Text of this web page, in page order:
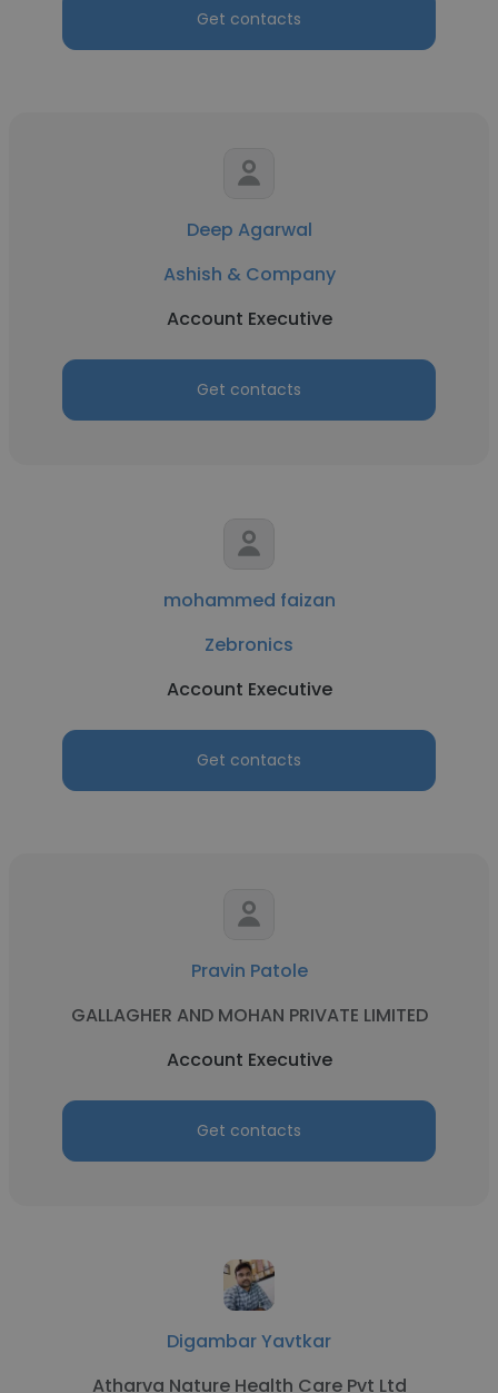
Get contacts
Deep Agarwal
Ashish & Company
Account Executive
Get contacts
mohammed faizan
Zebronics
Account Executive
Get contacts
Pravin Patole
GALLAGHER AND MOHAN PRIVATE LIMITED
Account Executive
Get contacts
Digambar Yavtkar
Atharva Nature Health Care Pvt Ltd